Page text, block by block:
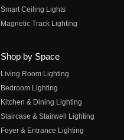
Smart Ceiling Lights
Magnetic Track Lighting
Shop by Space
Living Room Lighting
Bedroom Lighting
Kitchen & Dining Lighting
Staircase & Stairwell Lighting
Foyer & Entrance Lighting